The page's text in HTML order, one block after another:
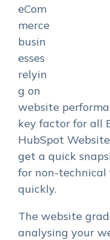
eCom
merce
busin
esses
relyin
g on
website
key factor for all
HubSpot
get a quick
for non-technical
quickly.
The website
analysing your